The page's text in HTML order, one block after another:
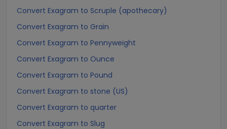
Convert Exagram to Scruple (apothecary)
Convert Exagram to Grain
Convert Exagram to Pennyweight
Convert Exagram to Ounce
Convert Exagram to Pound
Convert Exagram to stone (US)
Convert Exagram to quarter
Convert Exagram to Slug